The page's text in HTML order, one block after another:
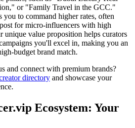
or "Family Travel in the GCC."
to command higher rates, often
for micro-influencers with high
unique value proposition helps curators
you'll excel in, making you an
budget brand match.
and connect with premium brands?
directory and showcase your
Ecosystem: Your